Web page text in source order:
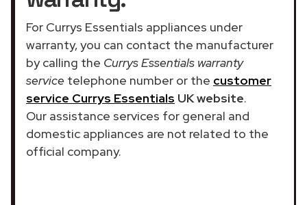
For Currys Essentials appliances under
warranty, you can contact the manufacturer
by calling the Currys Essentials warranty
service telephone number or the customer
service Currys Essentials UK website.
Our assistance services for general and
domestic appliances are not related to the
official company.